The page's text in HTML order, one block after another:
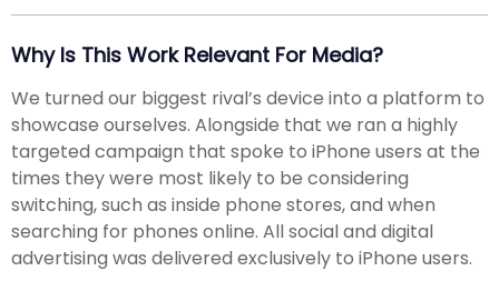
Why Is This Work Relevant For Media?
We turned our biggest rival’s device into a platform to
showcase ourselves. Alongside that we ran a highly
targeted campaign that spoke to iPhone users at the
times they were most likely to be considering
switching, such as inside phone stores, and when
searching for phones online. All social and digital
advertising was delivered exclusively to iPhone users.